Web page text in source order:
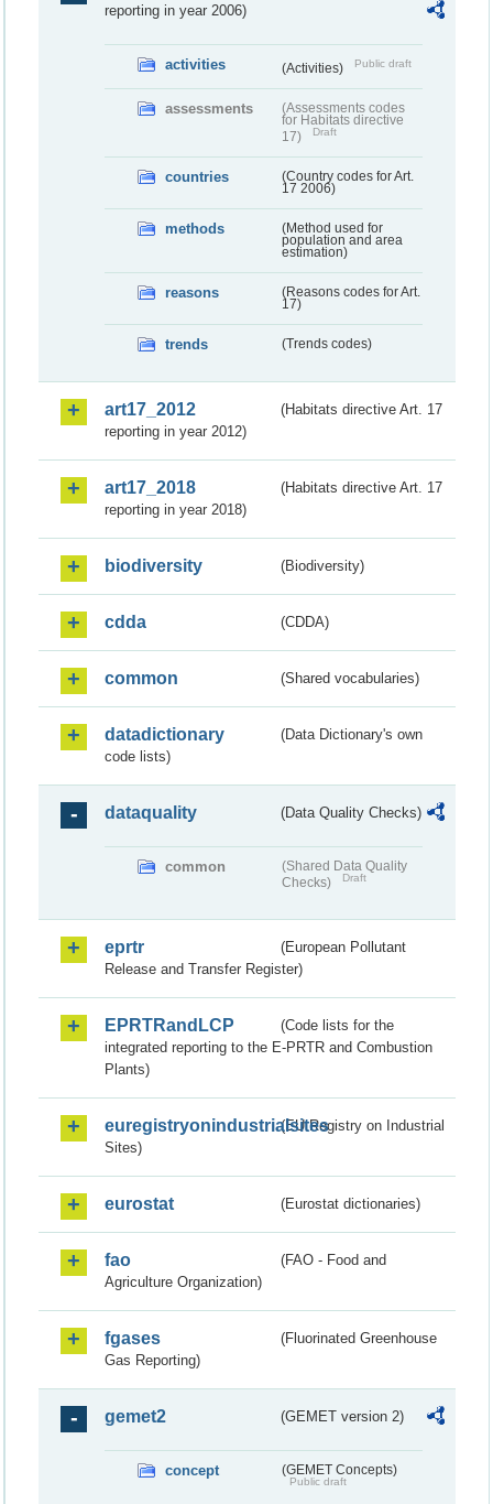
reporting in year 2006)
activities (Activities) Public draft
assessments
(Assessments codes
for Habitats directive
17)
Draft
countries
(Country codes for Art.
17 2006)
methods
(Method used for
population and area
estimation)
reasons
(Reasons codes for Art.
17)
trends (Trends codes)
art17_2012
(Habitats directive Art. 17
reporting in year 2012)
art17_2018
(Habitats directive Art. 17
reporting in year 2018)
biodiversity (Biodiversity)
cdda (CDDA)
common (Shared vocabularies)
datadictionary
(Data Dictionary's own
code lists)
dataquality (Data Quality Checks)
common
(Shared Data Quality
Checks)
Draft
eprtr
(European Pollutant
Release and Transfer Register)
EPRTRandLCP
(Code lists for the
integrated reporting to the E-PRTR and Combustion
Plants)
euregistryonindustrialsites(EU Registry on Industrial
Sites)
eurostat (Eurostat dictionaries)
fao
(FAO - Food and
Agriculture Organization)
fgases
(Fluorinated Greenhouse
Gas Reporting)
gemet2 (GEMET version 2)
concept (GEMET Concepts)
Public draft